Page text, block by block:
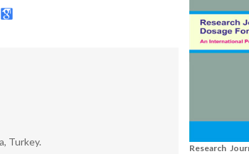
Turkey.
Research